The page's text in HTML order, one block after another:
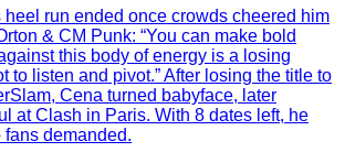
run ended once crowds cheered him
& CM Punk: “You can make bold
this body of energy is a losing
to listen and pivot.” After losing the title to
Cena turned babyface, later
at Clash in Paris. With 8 dates left, he
demanded.